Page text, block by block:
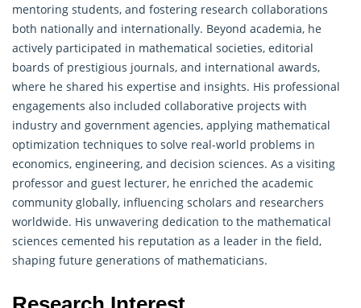
mentoring students, and fostering research collaborations
both nationally and internationally. Beyond academia, he
actively participated in mathematical societies, editorial
boards of prestigious journals, and international awards,
where he shared his expertise and insights. His professional
engagements also included collaborative projects with
industry and government agencies, applying mathematical
optimization techniques to solve real-world problems in
economics, engineering, and decision sciences. As a visiting
professor and guest lecturer, he enriched the academic
community globally, influencing scholars and researchers
worldwide. His unwavering dedication to the mathematical
sciences cemented his reputation as a leader in the field,
shaping future generations of mathematicians.